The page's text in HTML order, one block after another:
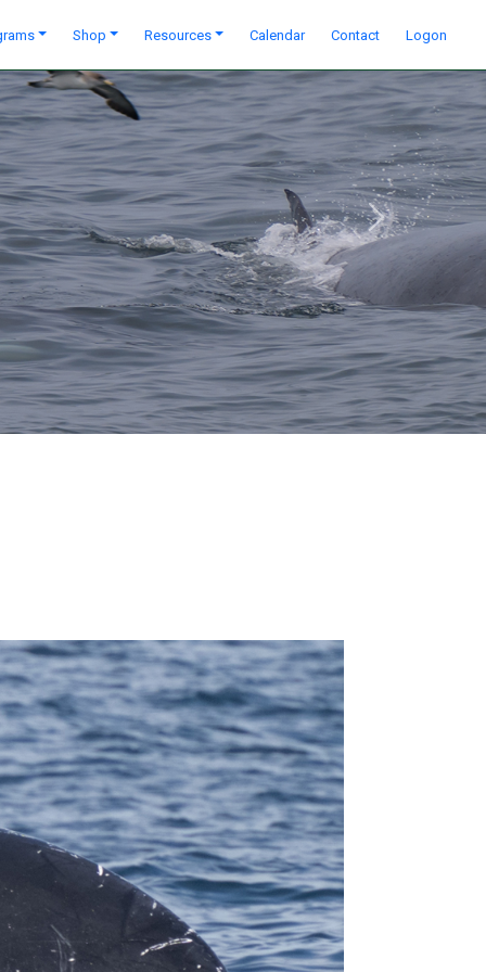
Shop Resources Calendar Contact Logon
Next